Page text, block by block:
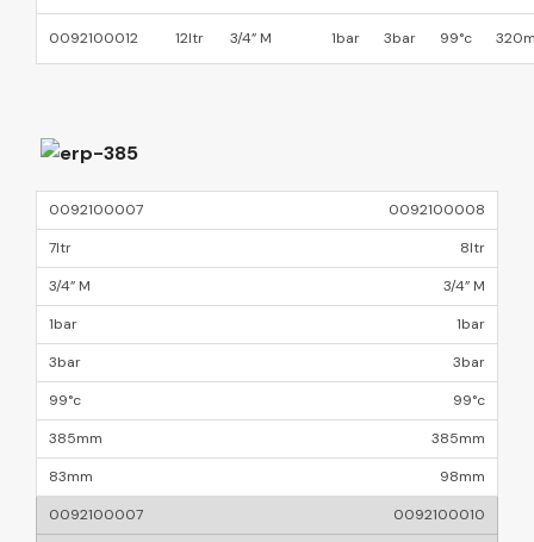
0092100012 12ltr 3/4” M 1bar 3bar 99°c
0092100008
8ltr
3/4” M
1bar
3bar
99°c
385mm
98mm
0092100010